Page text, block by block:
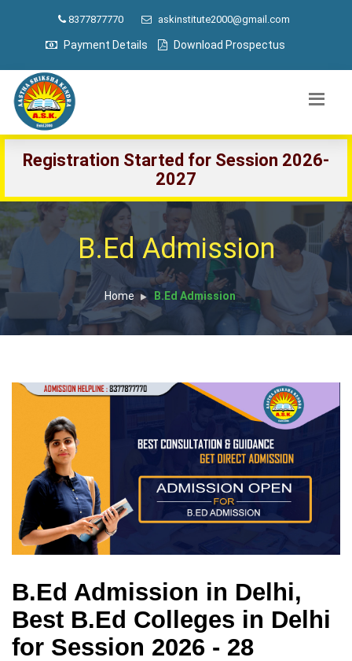
8377877770 askinstitute2000@gmail.com
Payment Details Download Prospectus
Registration Started for Session 2026-
2027
B.Ed Admission
Home B.Ed Admission
B.Ed Admission in Delhi,
Best B.Ed Colleges in Delhi
for Session 2026 - 28